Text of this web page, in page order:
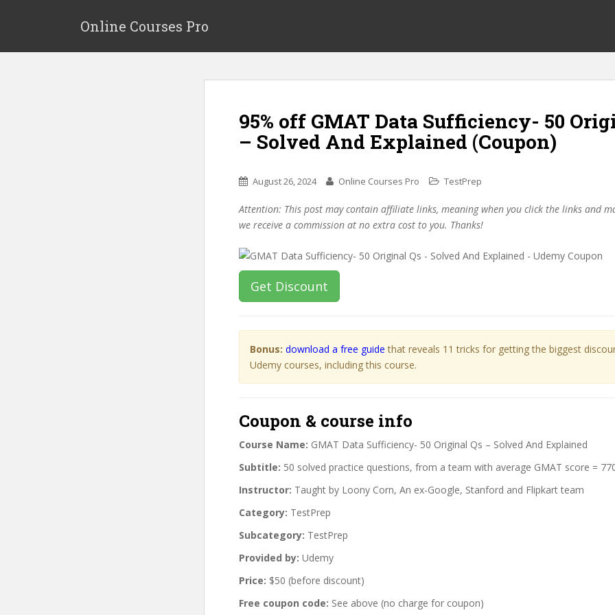
p
Online Courses Pro
95% off GMAT Data Sufficiency- 50
– Solved And Explained (Coupon)
August 26, 2024 Online Courses Pro TestPrep
Attention: This post may contain affiliate links, meaning when you click the links and
we receive a commission at no extra cost to you. Thanks!
Get Discount
Bonus: download a free guide that reveals 11 tricks for getting the biggest
Udemy courses, including this course.
Coupon & course info
Course Name: GMAT Data Sufficiency- 50 Original Qs – Solved And Explained
Subtitle: 50 solved practice questions, from a team with average GMAT score =
Instructor: Taught by Loony Corn, An ex-Google, Stanford and Flipkart team
Category: TestPrep
Subcategory: TestPrep
Provided by: Udemy
Price: $50 (before discount)
Free coupon code: See above (no charge for coupon)